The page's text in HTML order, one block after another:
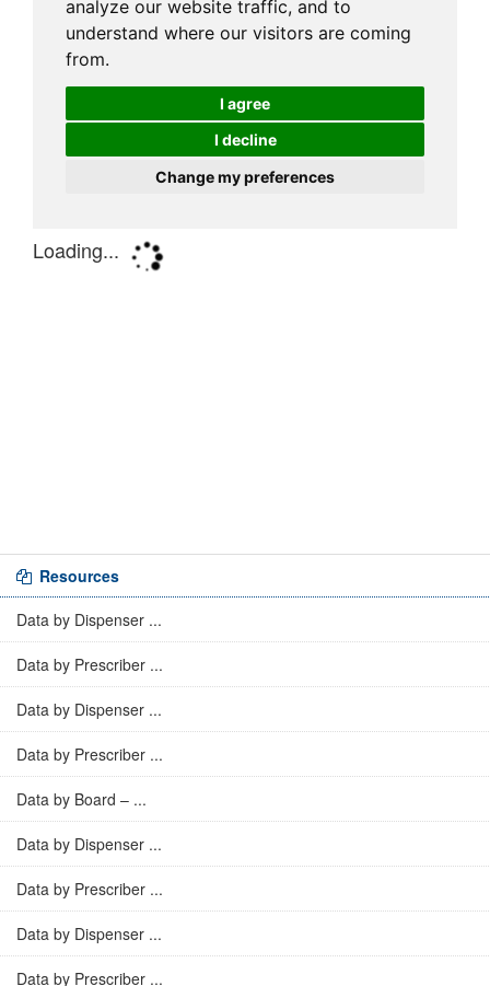
Resources
Data by Dispenser ...
Data by Prescriber ...
Data by Dispenser ...
Data by Prescriber ...
Data by Board – ...
Data by Dispenser ...
Data by Prescriber ...
Data by Dispenser ...
Data by Prescriber ...